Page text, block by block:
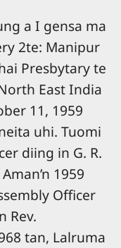
a I gensa ma
2te: Manipur
Presbytary te
East India
11, 1959
uhi. Tuomi
diing in G. R.
1959
Officer
Rev.
tan, Lalruma